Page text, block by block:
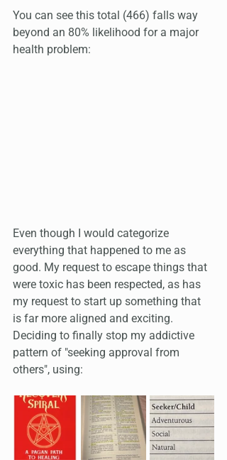
You can see this total (466) falls way
beyond an 80% likelihood for a major
health problem:
Even though I would categorize
everything that happened to me as
good. My request to escape things that
were toxic has been respected, as has
my request to start up something that
is far more aligned and exciting.
Deciding to finally stop my addictive
pattern of "seeking approval from
others", using: